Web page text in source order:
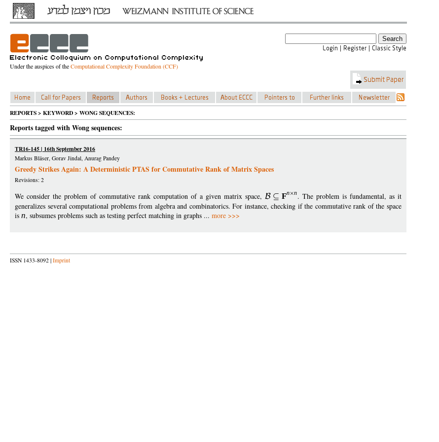
Under the auspices of theComputational Complexity Foundation (CCF)
REPORTS > KEYWORD > WONG SEQUENCES:
Reports tagged with Wong sequences:
TR16-145 | 16th September 2016
Markus Bläser, Gorav Jindal, Anurag Pandey
Greedy Strikes Again: A Deterministic PTAS for Commutative Rank of Matrix Spaces
Revisions: 2
We consider the problem of commutative rank computation of a given matrix space, Fn n. The problem is fundamental, as it
generalizes several computational problems from algebra and combinatorics. For instance, checking if the commutative rank of the space
is n, subsumes problems such as testing perfect matching in graphs ... more >>>
ISSN 1433-8092 | Imprint